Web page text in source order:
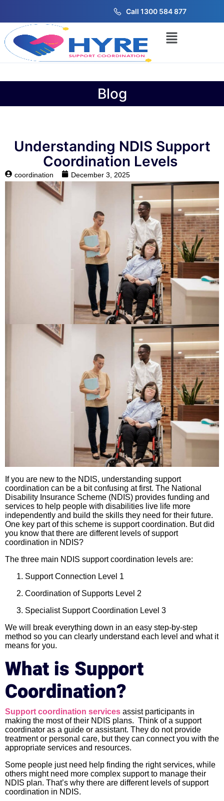
Call 1300 584 877
Blog
Understanding NDIS Support
Coordination Levels
coordination December 3, 2025
If you are new to the NDIS, understanding support
coordination can be a bit confusing at first. The National
Disability Insurance Scheme (NDIS) provides funding and
services to help people with disabilities live life more
independently and build the skills they need for their future.
One key part of this scheme is support coordination. But did
you know that there are different levels of support
coordination in NDIS?
The three main NDIS support coordination levels are:
Support Connection Level 1
Coordination of Supports Level 2
Specialist Support Coordination Level 3
We will break everything down in an easy step-by-step
method so you can clearly understand each level and what it
means for you.
What is Support
Coordination?
Support coordination services assist participants in
making the most of their NDIS plans. Think of a support
coordinator as a guide or assistant. They do not provide
treatment or personal care, but they can connect you with the
appropriate services and resources.
Some people just need help finding the right services, while
others might need more complex support to manage their
NDIS plan. That’s why there are different levels of support
coordination in NDIS.